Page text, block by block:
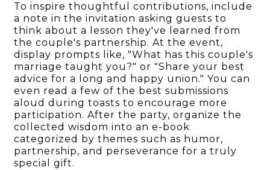
To inspire thoughtful contributions, include
a note in the invitation asking guests to
think about a lesson they've learned from
the couple's partnership. At the event,
display prompts like, "What has this couple's
marriage taught you?" or "Share your best
advice for a long and happy union." You can
even read a few of the best submissions
aloud during toasts to encourage more
participation. After the party, organize the
collected wisdom into an e-book
categorized by themes such as humor,
partnership, and perseverance for a truly
special gift.